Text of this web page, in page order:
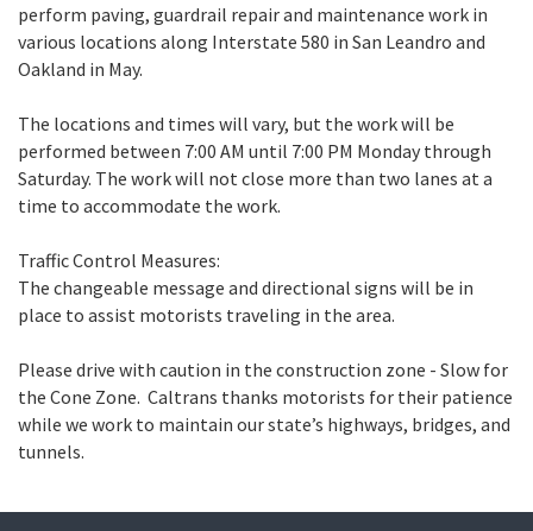
perform paving, guardrail repair and maintenance work in
various locations along Interstate 580 in San Leandro and
Oakland in May.
The locations and times will vary, but the work will be
performed between 7:00 AM until 7:00 PM Monday through
Saturday. The work will not close more than two lanes at a
time to accommodate the work.
Traffic Control Measures:
The changeable message and directional signs will be in
place to assist motorists traveling in the area.
Please drive with caution in the construction zone - Slow for
the Cone Zone. Caltrans thanks motorists for their patience
while we work to maintain our state’s highways, bridges, and
tunnels.